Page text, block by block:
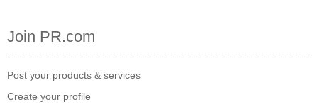
Join PR.com
Post your products & services
Create your profile